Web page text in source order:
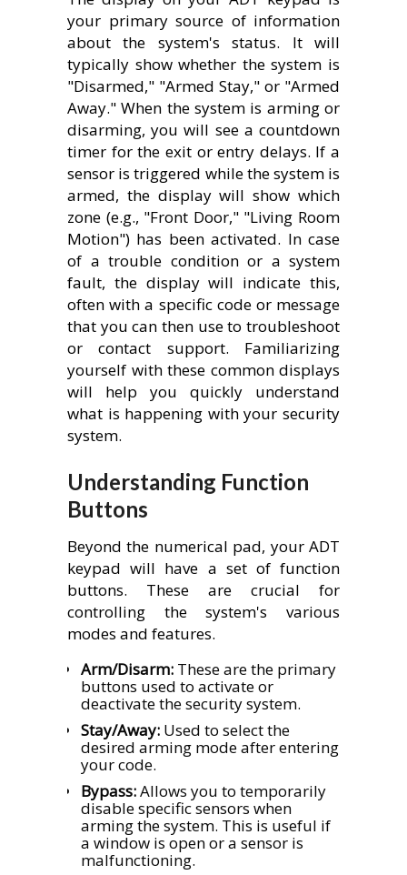
your primary source of information
about the system's status. It will
typically show whether the system is
"Disarmed," "Armed Stay," or "Armed
Away." When the system is arming or
disarming, you will see a countdown
timer for the exit or entry delays. If a
sensor is triggered while the system is
armed, the display will show which
zone (e.g., "Front Door," "Living Room
Motion") has been activated. In case
of a trouble condition or a system
fault, the display will indicate this,
often with a specific code or message
that you can then use to troubleshoot
or contact support. Familiarizing
yourself with these common displays
will help you quickly understand
what is happening with your security
system.
Understanding Function
Buttons
Beyond the numerical pad, your ADT
keypad will have a set of function
buttons. These are crucial for
controlling the system's various
modes and features.
Arm/Disarm: These are the primary
buttons used to activate or
deactivate the security system.
Stay/Away: Used to select the
desired arming mode after entering
your code.
Bypass:Allows you to temporarily
disable specific sensors when
arming the system. This is useful if
a window is open or a sensor is
malfunctioning.